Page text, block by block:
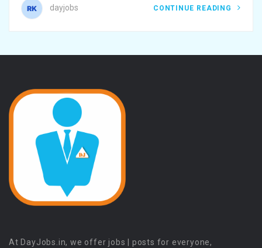
dayjobs CONTINUE READING
At DayJobs.in, we offer jobs | posts for everyone,